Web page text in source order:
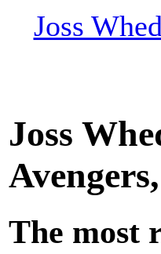
Joss
Joss
The most